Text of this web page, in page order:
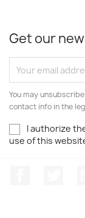
Get our
You may
contact info in the
I authorize
use of this